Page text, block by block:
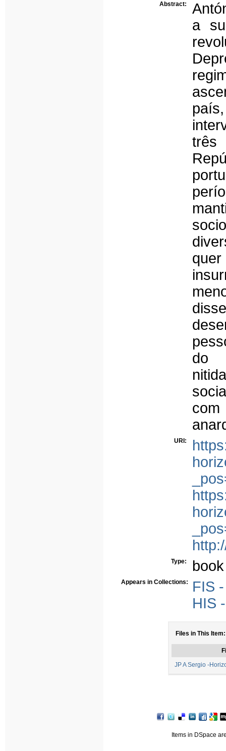
Abstract:
a
três
do
com
URI:
Type: book
Appears in Collections:
FIS
HIS
Files in This Item:
JP A Sergio -
Items in DSpace